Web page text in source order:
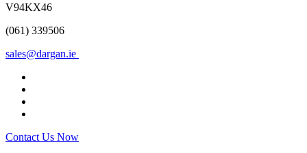
V94KX46
(061) 339506
sales@dargan.ie
Contact Us Now